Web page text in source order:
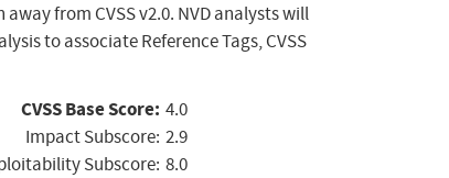
from CVSS v2.0. NVD analysts will
to associate Reference Tags, CVSS
CVSS Base Score: 4.0
Impact Subscore: 2.9
Subscore: 8.0